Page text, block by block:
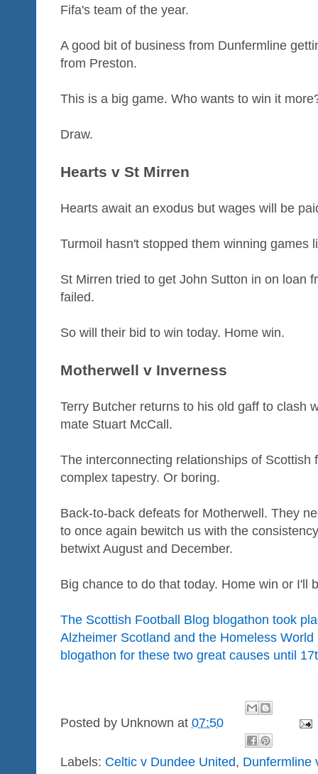
Fifa's team of the year.
A good bit of business from Dunfermline
from Preston.
This is a big game. Who wants to win it
Draw.
Hearts v St Mirren
Hearts await an exodus but wages will be
Turmoil hasn't stopped them winning games
St Mirren tried to get John Sutton in on loan
failed.
So will their bid to win today. Home win.
Motherwell v Inverness
Terry Butcher returns to his old gaff to clash
mate Stuart McCall.
The interconnecting relationships of Scottish
complex tapestry. Or boring.
Back-to-back defeats for Motherwell. They
to once again bewitch us with the
betwixt August and December.
Big chance to do that today. Home win or I'll
The Scottish Football Blog blogathon took
Alzheimer Scotland and the Homeless
blogathon for these two great causes until
Posted by Unknown at 07:50
Labels: Celtic v Dundee United, Dunfermline